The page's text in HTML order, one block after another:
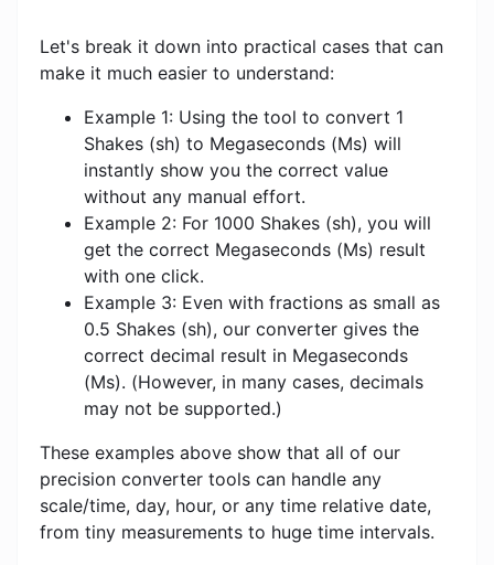
Let's break it down into practical cases that can
make it much easier to understand:
Example 1: Using the tool to convert 1
Shakes (sh) to Megaseconds (Ms) will
instantly show you the correct value
without any manual effort.
Example 2: For 1000 Shakes (sh), you will
get the correct Megaseconds (Ms) result
with one click.
Example 3: Even with fractions as small as
0.5 Shakes (sh), our converter gives the
correct decimal result in Megaseconds
(Ms). (However, in many cases, decimals
may not be supported.)
These examples above show that all of our
precision converter tools can handle any
scale/time, day, hour, or any time relative date,
from tiny measurements to huge time intervals.